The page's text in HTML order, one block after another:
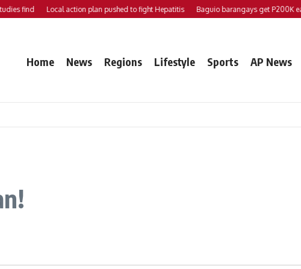
find Local action plan pushed to fight Hepatitis Baguio barangays get P200K each
Home News Regions Lifestyle Sports AP News